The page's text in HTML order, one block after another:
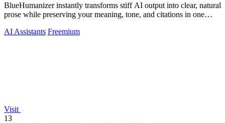
BlueHumanizer instantly transforms stiff AI output into clear, natural
prose while preserving your meaning, tone, and citations in one
AI Assistants Freemium
Visit
13